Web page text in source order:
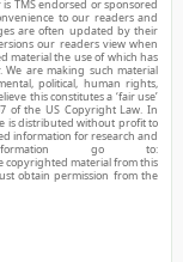
TMS endorsed or sponsored
to our readers and
are often updated by their
our readers view when
material the use of which has
are making such material
political, human rights,
this constitutes a ‘fair use’
of the US Copyright Law. In
is distributed without profit to
information for research and
go to:
copyrighted material from this
obtain permission from the